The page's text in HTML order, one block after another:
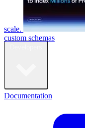
scale.
custom schemas
Documentation